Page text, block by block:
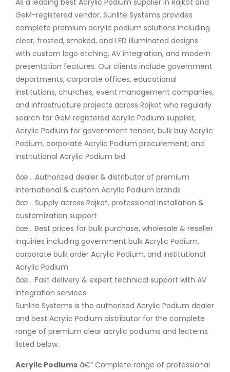
As a leading best Acrylic Podium supplier in Rajkot and
GeM-registered vendor, Sunlite Systems provides
complete premium acrylic podium solutions including
clear, frosted, smoked, and LED illuminated designs
with custom logo etching, AV integration, and modern
presentation features. Our clients include government
departments, corporate offices, educational
institutions, churches, event management companies,
and infrastructure projects across Rajkot who regularly
search for GeM registered Acrylic Podium supplier,
Acrylic Podium for government tender, bulk buy Acrylic
Podium, corporate Acrylic Podium procurement, and
institutional Acrylic Podium bid.
âœ… Authorized dealer & distributor of premium
international & custom Acrylic Podium brands
âœ… Supply across Rajkot, professional installation &
customization support
âœ… Best prices for bulk purchase, wholesale & reseller
inquiries including government bulk Acrylic Podium,
corporate bulk order Acrylic Podium, and institutional
Acrylic Podium
âœ… Fast delivery & expert technical support with AV
integration services
Sunlite Systems is the authorized Acrylic Podium dealer
and best Acrylic Podium distributor for the complete
range of premium clear acrylic podiums and lecterns
listed below.
Acrylic Podiums â€“ Complete range of professional